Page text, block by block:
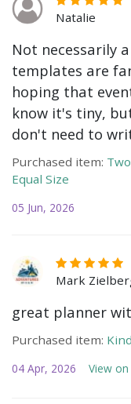
Natalie
Not necessarily
templates are
hoping that
know it's tiny,
don't need to
Purchased item:
Equal Size
05 Jun, 2026
Mark
great planner
Purchased item:
04 Apr, 2026 View on